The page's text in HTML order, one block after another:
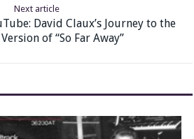
Next article
David Claux’s Journey to the
of “So Far Away”